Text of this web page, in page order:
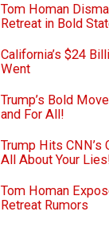
Tom Homan
Retreat in Bold
California’s $24
Went
Trump’s Bold
and For All!
Trump Hits CNN’s
All About Your
Tom Homan
Retreat Rumors